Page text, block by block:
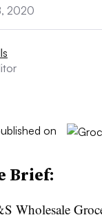
2020
on
Brief:
Wholesale